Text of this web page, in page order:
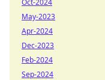
Oct-2024
May-2023
Apr-2024
Dec-2023
Feb-2024
Sep-2024